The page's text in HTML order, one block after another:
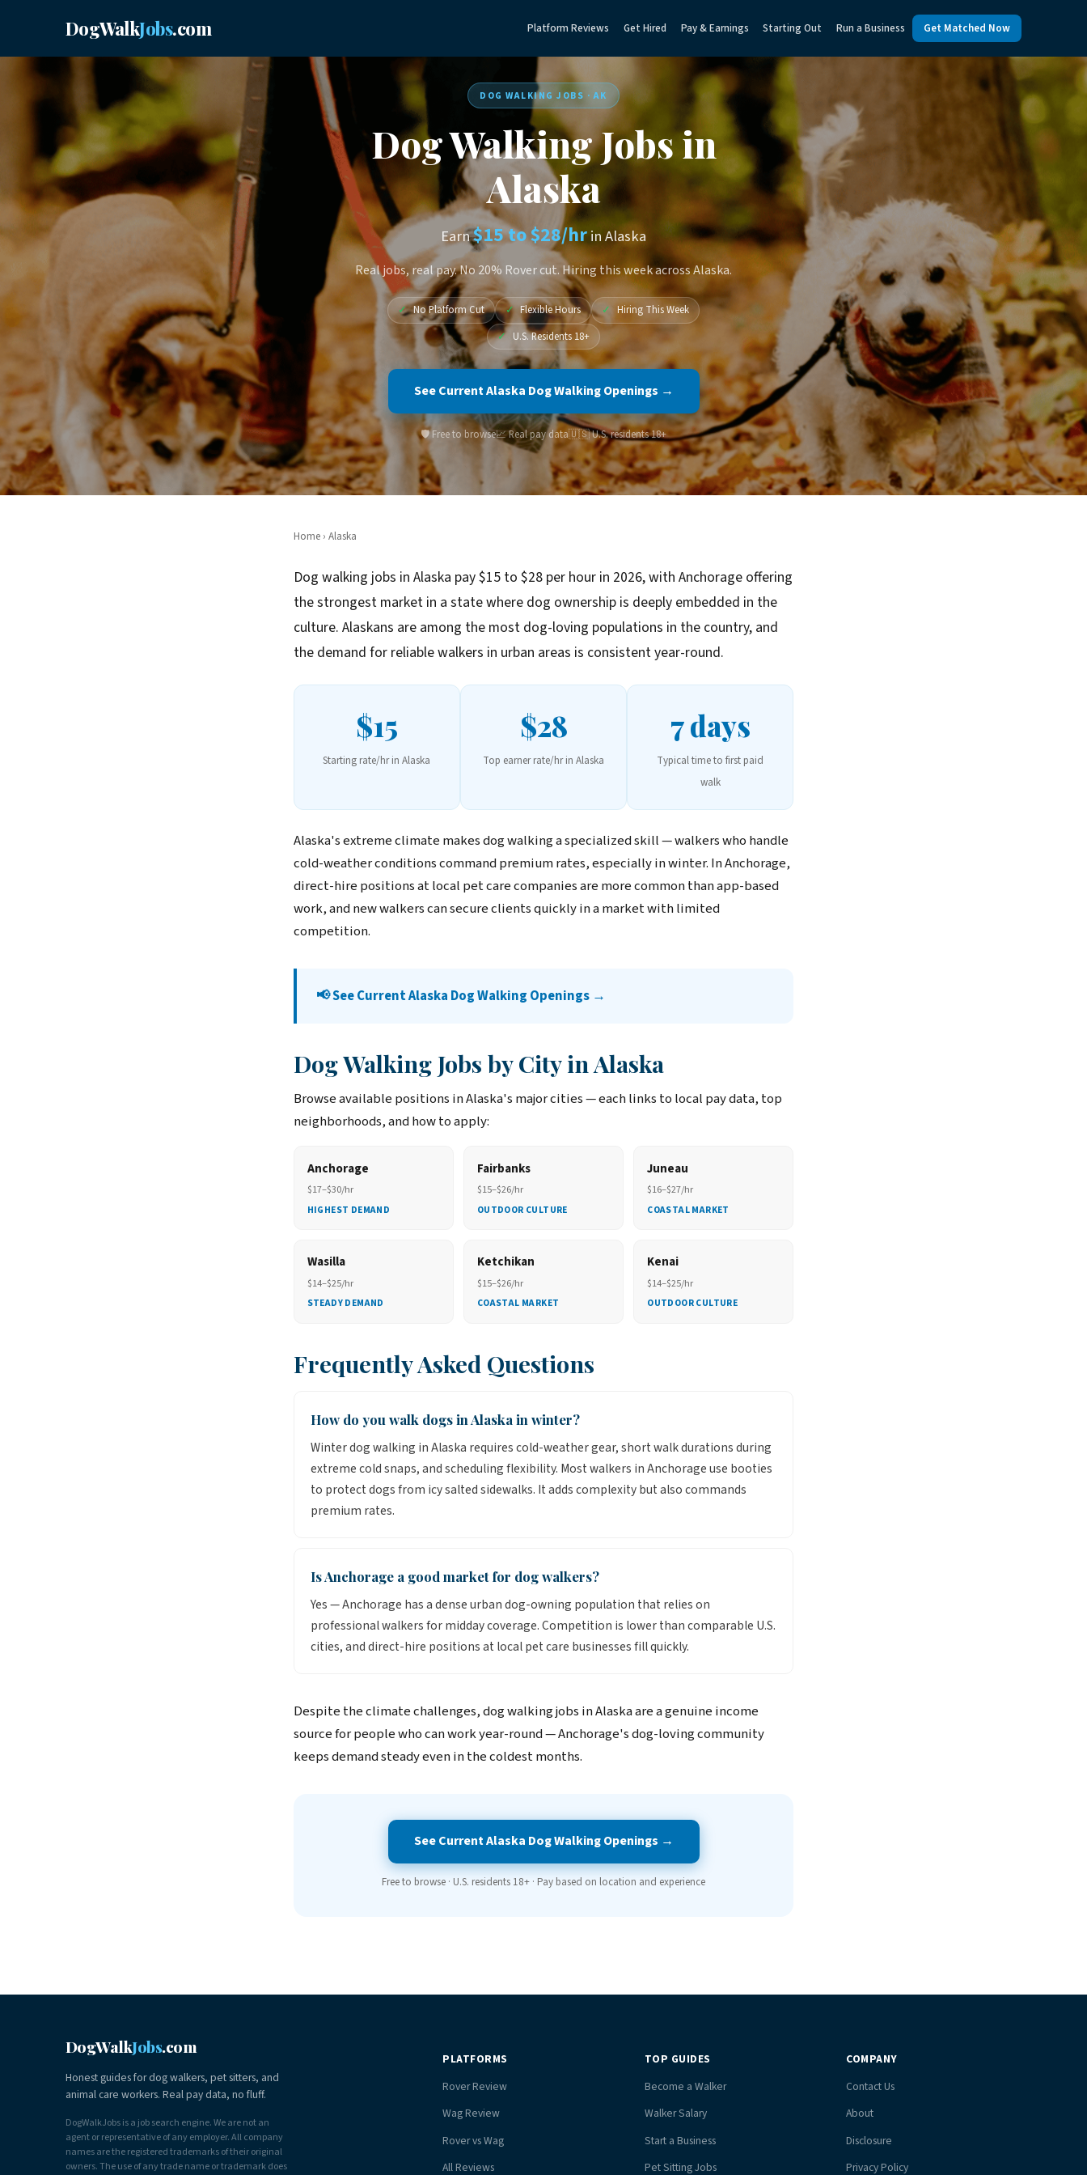
DogWalkJobs.com Platform Reviews Get Hired Pay & Earnings Starting Out Run a Business Get Matched Now
DOG WALKING JOBS · AK
Dog Walking Jobs in
Alaska
Earn$15 to $28/hrin Alaska
Real jobs, real pay. No 20% Rover cut. Hiring this week across Alaska.
✓ No Platform Cut ✓ Flexible Hours ✓ Hiring This Week
✓ U.S. Residents 18+
See Current Alaska Dog Walking Openings →
🛡️ Free to browse📈 Real pay data🇺🇸 U.S. residents 18+
Home› Alaska
Dog walking jobs in Alaska pay $15 to $28 per hour in 2026, with Anchorage offering
the strongest market in a state where dog ownership is deeply embedded in the
culture. Alaskans are among the most dog-loving populations in the country, and
the demand for reliable walkers in urban areas is consistent year-round.
$15
Starting rate/hr in Alaska
$28
Top earner rate/hr in Alaska
7 days
Typical time to first paid
walk
Alaska's extreme climate makes dog walking a specialized skill — walkers who handle
cold-weather conditions command premium rates, especially in winter. In Anchorage,
direct-hire positions at local pet care companies are more common than app-based
work, and new walkers can secure clients quickly in a market with limited
competition.
📢 See Current Alaska Dog Walking Openings →
Dog Walking Jobs by City in Alaska
Browse available positions in Alaska's major cities — each links to local pay data, top
neighborhoods, and how to apply:
Anchorage
$17–$30/hr
HIGHEST DEMAND
Fairbanks
$15–$26/hr
OUTDOOR CULTURE
Juneau
$16–$27/hr
COASTAL MARKET
Wasilla
$14–$25/hr
STEADY DEMAND
Ketchikan
$15–$26/hr
COASTAL MARKET
Kenai
$14–$25/hr
OUTDOOR CULTURE
Frequently Asked Questions
How do you walk dogs in Alaska in winter?
Winter dog walking in Alaska requires cold-weather gear, short walk durations during
extreme cold snaps, and scheduling flexibility. Most walkers in Anchorage use booties
to protect dogs from icy salted sidewalks. It adds complexity but also commands
premium rates.
Is Anchorage a good market for dog walkers?
Yes — Anchorage has a dense urban dog-owning population that relies on
professional walkers for midday coverage. Competition is lower than comparable U.S.
cities, and direct-hire positions at local pet care businesses fill quickly.
Despite the climate challenges, dog walking jobs in Alaska are a genuine income
source for people who can work year-round — Anchorage's dog-loving community
keeps demand steady even in the coldest months.
See Current Alaska Dog Walking Openings →
Free to browse · U.S. residents 18+ · Pay based on location and experience
DogWalkJobs.com
Honest guides for dog walkers, pet sitters, and
animal care workers. Real pay data, no fluff.
DogWalkJobs is a job search engine. We are not an
agent or representative of any employer. All company
names are the registered trademarks of their original
owners. The use of any trade name or trademark does
PLATFORMS
Rover Review
Wag Review
Rover vs Wag
All Reviews
TOP GUIDES
Become a Walker
Walker Salary
Start a Business
Pet Sitting Jobs
COMPANY
Contact Us
About
Disclosure
Privacy Policy